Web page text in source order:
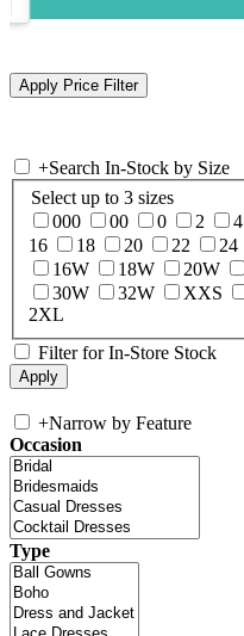
+Search In-Stock by Size
Select up to 3 sizes
000
00 0 2 4
16
18 20 22 24
16W
18W 20W
30W
32W XXS
2XL
Filter for In-Store Stock
+Narrow by Feature
Occasion
Type